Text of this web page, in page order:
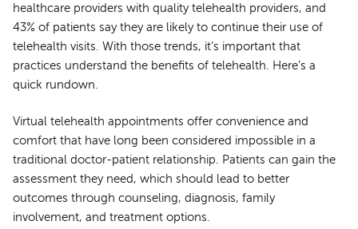
healthcare providers with quality telehealth providers, and
43% of patients say they are likely to continue their use of
telehealth visits. With those trends, it’s important that
practices understand the benefits of telehealth. Here’s a
quick rundown.
Virtual telehealth appointments offer convenience and
comfort that have long been considered impossible in a
traditional doctor-patient relationship. Patients can gain the
assessment they need, which should lead to better
outcomes through counseling, diagnosis, family
involvement, and treatment options.